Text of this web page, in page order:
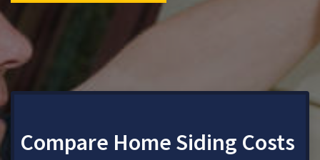
Compare Home Siding Costs